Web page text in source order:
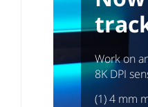
Work on
8K DPI
(1) 4 mm